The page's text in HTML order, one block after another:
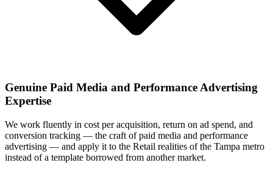
Genuine Paid Media and Performance Advertising
Expertise
We work fluently in cost per acquisition, return on ad spend, and
conversion tracking — the craft of paid media and performance
advertising — and apply it to the Retail realities of the Tampa metro
instead of a template borrowed from another market.